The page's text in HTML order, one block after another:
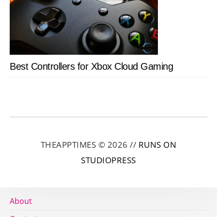
Best Controllers for Xbox Cloud Gaming
THEAPPTIMES © 2026 // RUNS ON
STUDIOPRESS
About